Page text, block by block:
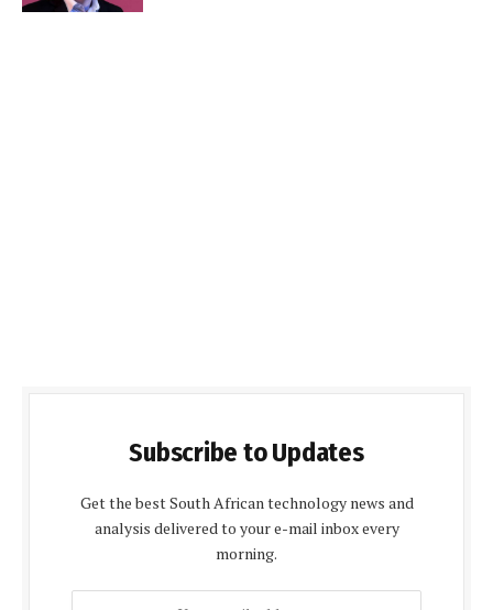
Subscribe to Updates
Get the best South African technology news and
analysis delivered to your e-mail inbox every
morning.